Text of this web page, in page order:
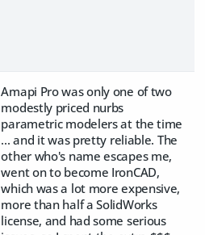
Amapi Pro was only one of two
modestly priced nurbs
parametric modelers at the time
... and it was pretty reliable. The
other who's name escapes me,
went on to become IronCAD,
which was a lot more expensive,
more than half a SolidWorks
license, and had some serious